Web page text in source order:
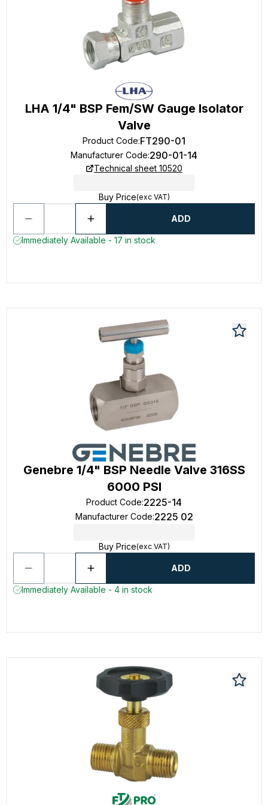
LHA 1/4" BSP Fem/SW Gauge Isolator
Valve
Product Code:FT290-01
Manufacturer Code:290-01-14
Technical sheet 10520
Buy Price(exc VAT)
ADD
Immediately Available - 17 in stock
Genebre 1/4" BSP Needle Valve 316SS
6000 PSI
Product Code:2225-14
Manufacturer Code:2225 02
Buy Price(exc VAT)
ADD
Immediately Available - 4 in stock